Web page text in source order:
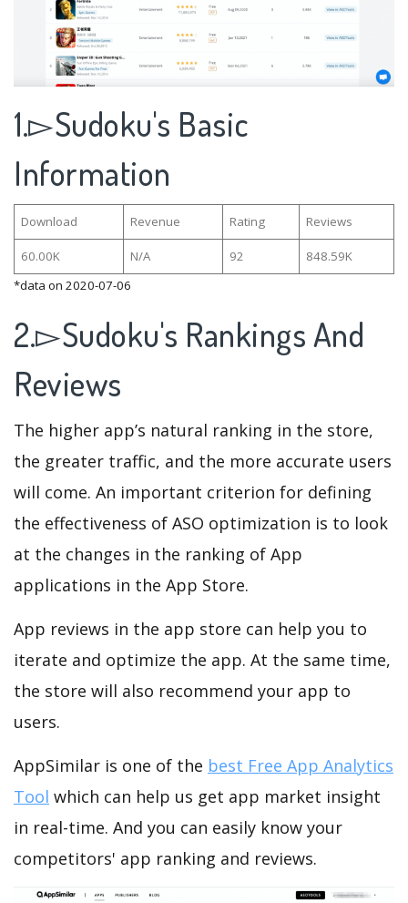
1.▻Sudoku's Basic
Information
Download Revenue Rating Reviews
60.00K N/A 92
848.59K
*data on 2020-07-06
2.▻Sudoku's Rankings And
Reviews
The higher app’s natural ranking in the store,
the greater traffic, and the more accurate users
will come. An important criterion for defining
the effectiveness of ASO optimization is to look
at the changes in the ranking of App
applications in the App Store.
App reviews in the app store can help you to
iterate and optimize the app. At the same time,
the store will also recommend your app to
users.
AppSimilar is one of the best Free App Analytics
Tool which can help us get app market insight
in real-time. And you can easily know your
competitors' app ranking and reviews.